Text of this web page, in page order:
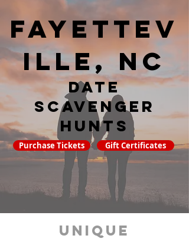
Fayettev
ille, NC
date
scavenger
hunts
Purchase Tickets Gift Certificates
unique